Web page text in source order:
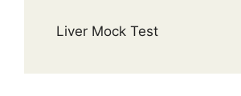
Liver Mock Test